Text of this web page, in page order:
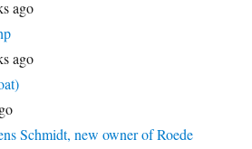
ago
ago
Schmidt, new owner of Roede